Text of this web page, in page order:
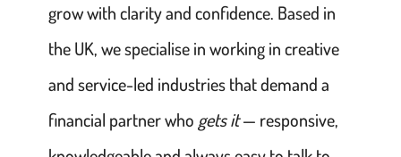
grow with clarity and confidence. Based in
the UK, we specialise in working in creative
and service-led industries that demand a
financial partner who gets it— responsive,